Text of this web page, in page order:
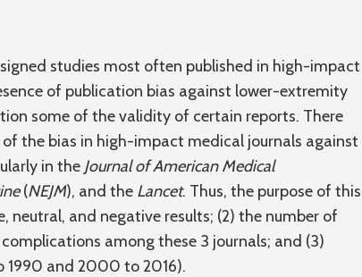
studies most often published in high-impact
of publication bias against lower-extremity
some of the validity of certain reports. There
the bias in high-impact medical journals against
in the Journal of American Medical
(NEJM), and the Lancet. Thus, the purpose of this
neutral, and negative results; (2) the number of
among these 3 journals; and (3)
1990 and 2000 to 2016).